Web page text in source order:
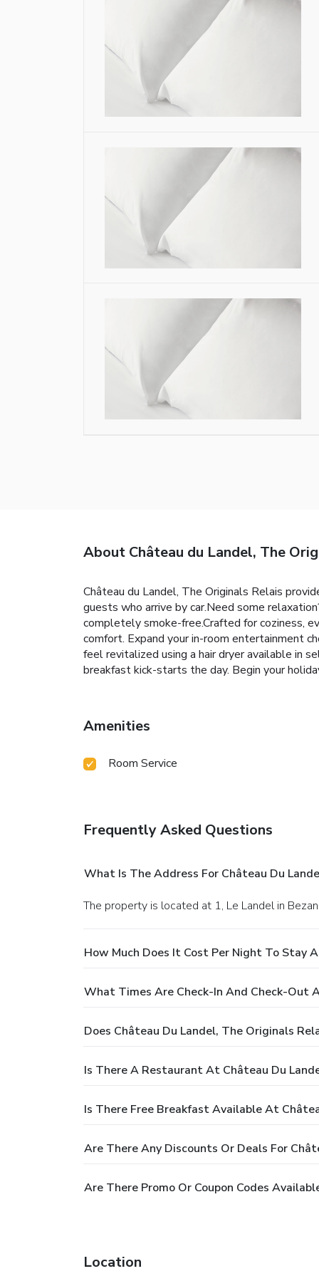
About Château du Landel, The
Château du Landel, The Originals Relais
guests who arrive by car.Need some
completely smoke-free.Crafted for coziness,
comfort. Expand your in-room entertainment
feel revitalized using a hair dryer available in
breakfast kick-starts the day. Begin your
Amenities
Room Service
Frequently Asked Questions
What Is The Address For Château Du
The property is located at 1, Le Landel in
How Much Does It Cost Per Night To Stay
What Times Are Check-In And Check-Out
Does Château Du Landel, The Originals
Is There A Restaurant At Château Du
Is There Free Breakfast Available At
Are There Any Discounts Or Deals For
Are There Promo Or Coupon Codes
Location